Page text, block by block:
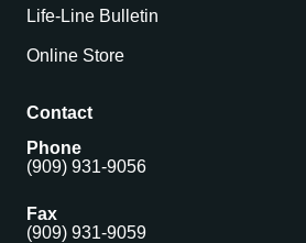
Life-Line Bulletin
Online Store
Contact
Phone
(909) 931-9056
Fax
(909) 931-9059